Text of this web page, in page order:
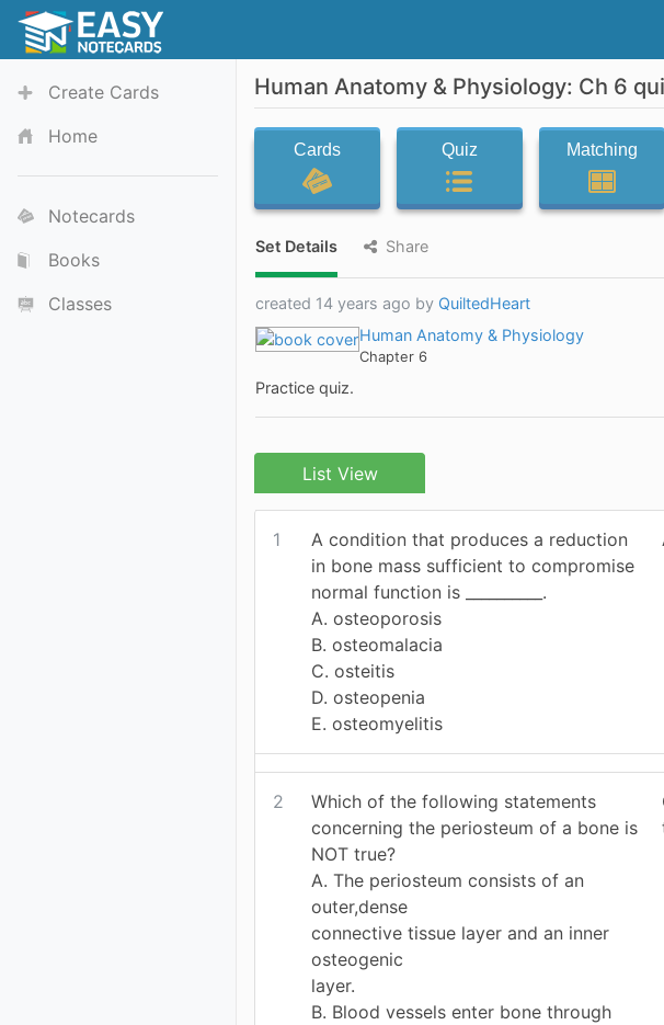
Create Cards
Home
Notecards
Books
Classes
Human Anatomy & Physiology: Ch 6
Cards Quiz Matching
Set Details Share
created 14 years ago by QuiltedHeart
Human Anatomy & Physiology
Chapter 6
Practice quiz.
List View
1
A condition that produces a reduction
in bone mass sufficient to compromise
normal function is __________.
A. osteoporosis
B. osteomalacia
C. osteitis
D. osteopenia
E. osteomyelitis
2
Which of the following statements
concerning the periosteum of a bone is
NOT true?
A. The periosteum consists of an
outer,dense
connective tissue layer and an inner
osteogenic
layer.
B. Blood vessels enter bone through